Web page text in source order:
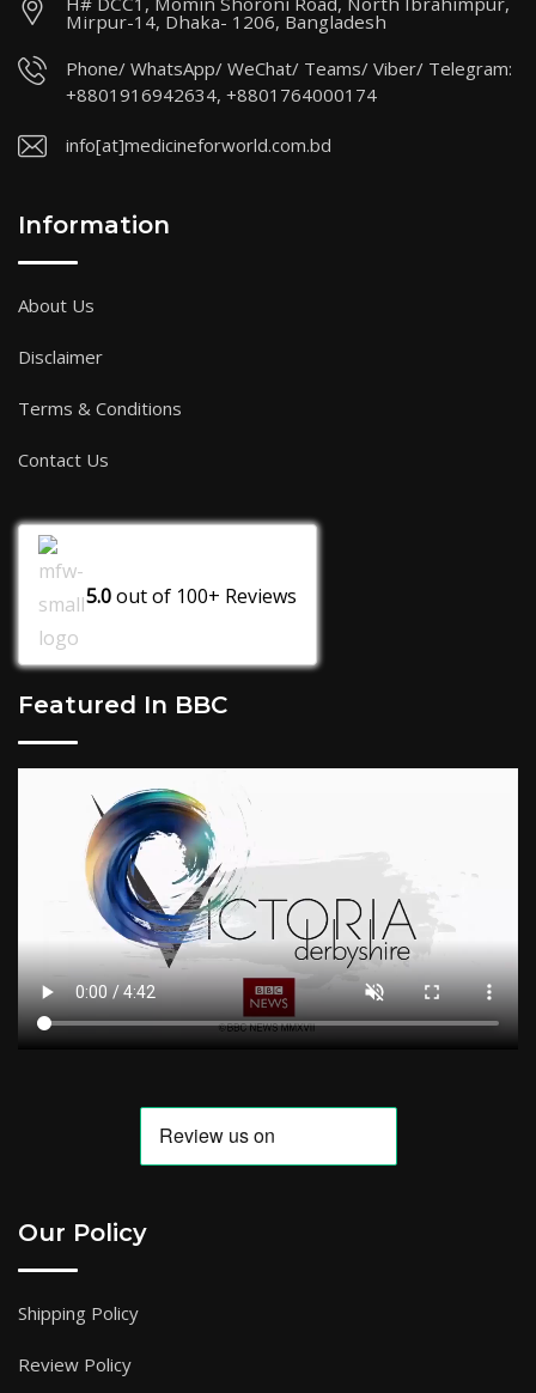
Mirpur-14, Dhaka- 1206, Bangladesh
Phone/ WhatsApp/ WeChat/ Teams/ Viber/ Telegram:
+8801916942634, +8801764000174
info[at]medicineforworld.com.bd
Information
About Us
Disclaimer
Terms & Conditions
Contact Us
5.0out of 100+ Reviews
Featured In BBC
Our Policy
Shipping Policy
Review Policy